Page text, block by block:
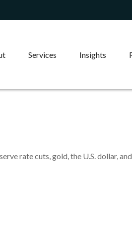
Services Insights
rate cuts, gold, the U.S. dollar,